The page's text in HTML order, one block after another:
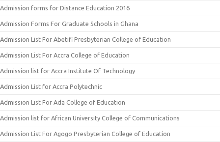
Admission forms for Distance Education 2016
Admission Forms For Graduate Schools in Ghana
Admission List For Abetifi Presbyterian College of Education
Admission List For Accra College of Education
Admission list for Accra Institute Of Technology
Admission List for Accra Polytechnic
Admission List For Ada College of Education
Admission list for African University College of Communications
Admission List For Agogo Presbyterian College of Education